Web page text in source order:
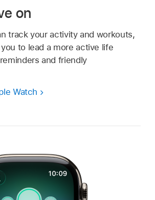
on
track your activity and workouts,
to lead a more active life
and friendly
Watch